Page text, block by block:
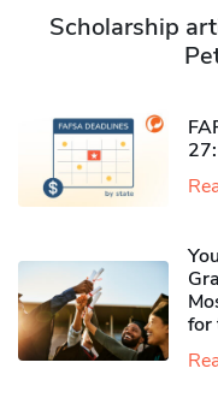
Scholarship
for